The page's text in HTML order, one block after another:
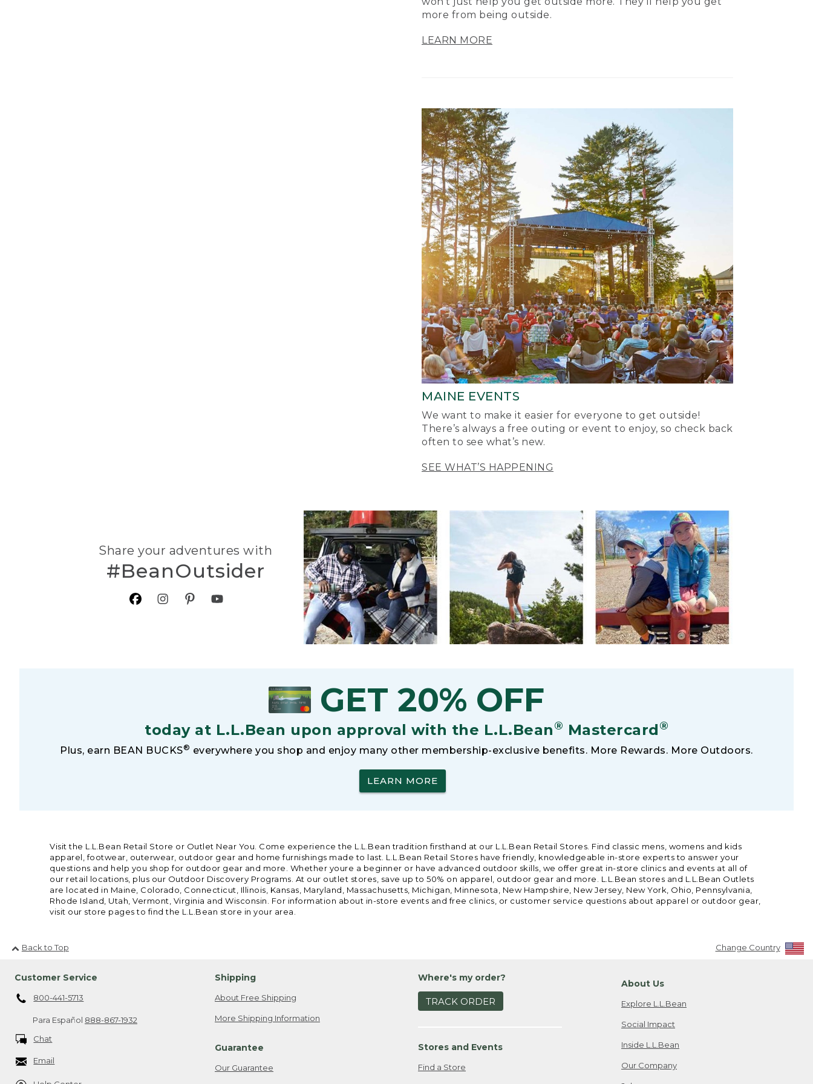
more from being outside.
LEARN MORE
MAINE EVENTS
We want to make it easier for everyone to get outside!
There’s always a free outing or event to enjoy, so check back
often to see what’s new.
SEE WHAT’S HAPPENING
Share your adventures with
#BeanOutsider
GET 20% OFF
today at L.L.Bean upon approval with the L.L.Bean® Mastercard®
Plus, earn BEAN BUCKS® everywhere you shop and enjoy many other membership-exclusive benefits. More Rewards. More Outdoors.
LEARN MORE
Visit the L.L.Bean Retail Store or Outlet Near You. Come experience the L.L.Bean tradition firsthand at our L.L.Bean Retail Stores. Find classic mens, womens and kids
apparel, footwear, outerwear, outdoor gear and home furnishings made to last. L.L.Bean Retail Stores have friendly, knowledgeable in-store experts to answer your
questions and help you shop for outdoor gear and more. Whether youre a beginner or have advanced outdoor skills, we offer great in-store clinics and events at all of
our retail locations, plus our Outdoor Discovery Programs. At our outlet stores, save up to 50% on apparel, outdoor gear and more. L.L.Bean stores and L.L.Bean Outlets
are located in Maine, Colorado, Connecticut, Illinois, Kansas, Maryland, Massachusetts, Michigan, Minnesota, New Hampshire, New Jersey, New York, Ohio, Pennsylvania,
Rhode Island, Utah, Vermont, Virginia and Wisconsin. For information about in-store events and free clinics, or customer service questions about apparel or outdoor gear,
visit our store pages to find the L.L.Bean store in your area.
Back to Top Change Country
Customer Service
800-441-5713
Para Español 888-867-1932
Chat
Email
Shipping
About Free Shipping
More Shipping Information
Guarantee
Our Guarantee
Where's my order?
TRACK ORDER
Stores and Events
Find a Store
About Us
Explore L.L.Bean
Social Impact
Inside L.L.Bean
Our Company